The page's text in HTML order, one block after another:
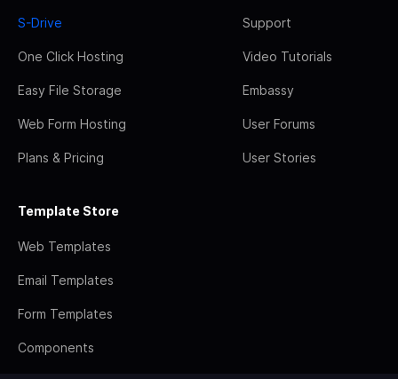
S-Drive
One Click Hosting
Easy File Storage
Web Form Hosting
Plans & Pricing
Support
Video Tutorials
Embassy
User Forums
User Stories
Template Store
Web Templates
Email Templates
Form Templates
Components